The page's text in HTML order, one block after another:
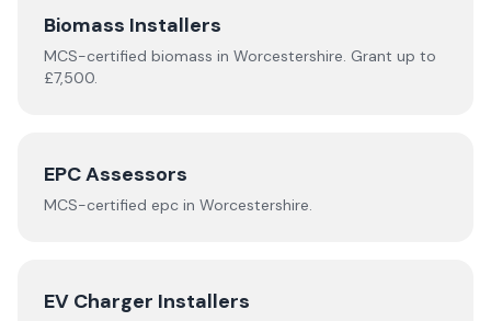
Biomass Installers
MCS-certified biomass in Worcestershire. Grant up to
£7,500.
EPC Assessors
MCS-certified epc in Worcestershire.
EV Charger Installers